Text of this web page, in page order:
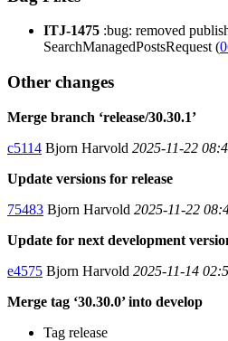
ITJ-1475 :bug: removed
SearchManagedPostsRequest (
Other changes
Merge branch ‘release/30.30.1’
c5114 Bjorn Harvold 2025-11-22
Update versions for release
75483 Bjorn Harvold 2025-11-22
Update for next development
e4575 Bjorn Harvold 2025-11-14
Merge tag ‘30.30.0’ into develop
Tag release